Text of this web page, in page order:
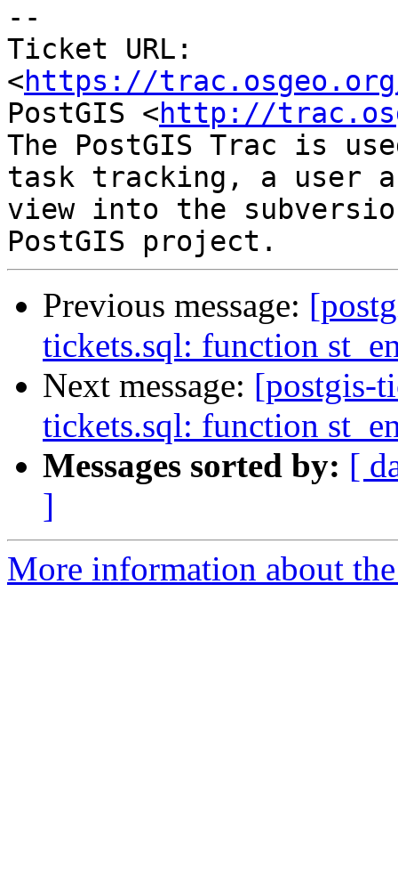
--
Ticket URL:
<https://
PostGIS <http://
The PostGIS Trac is
task tracking, a user
view into the
Previous message:
tickets.sql: function
Next message: [postgis-
tickets.sql: function
Messages sorted by: [
]
More information about